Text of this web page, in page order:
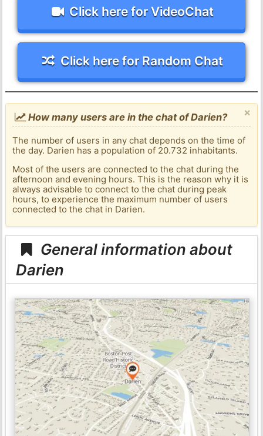
Click here for VideoChat
Click here for Random Chat
×
How many users are in the chat of Darien?
The number of users in any chat depends on the time of
the day. Darien has a population of 20.732 inhabitants.
Most of the users are connected to the chat during the
afternoon and evening hours. This is the reason why it is
always advisable to connect to the chat during peak
hours, to experience the maximum number of users
connected to the chat in Darien.
General information about
Darien